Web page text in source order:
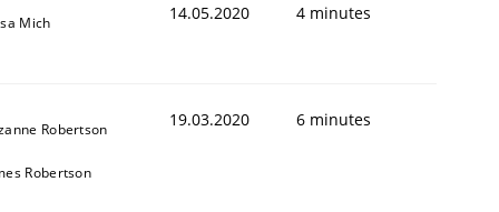
Mich 14.05.2020 4 minutes
Robertson
Robertson
19.03.2020 6 minutes